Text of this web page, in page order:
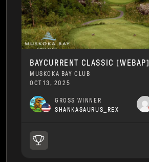
BAYCURRENT CLASSIC [WEBAP]
MUSKOKA BAY CLUB
OCT 13, 2025
GROSS WINNER
SHANKASAURUS_REX